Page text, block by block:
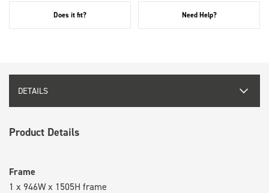
Does it fit? Need Help?
DETAILS
Product Details
Frame
1 x 946W x 1505H frame